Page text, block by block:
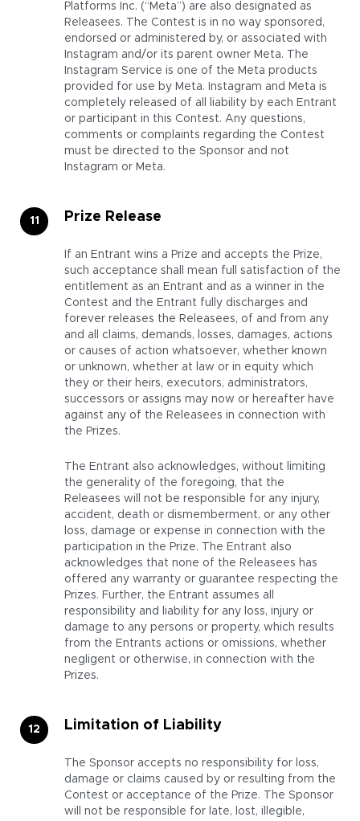
Platforms Inc. (“Meta”) are also designated as
Releasees. The Contest is in no way sponsored,
endorsed or administered by, or associated with
Instagram and/or its parent owner Meta. The
Instagram Service is one of the Meta products
provided for use by Meta. Instagram and Meta is
completely released of all liability by each Entrant
or participant in this Contest. Any questions,
comments or complaints regarding the Contest
must be directed to the Sponsor and not
Instagram or Meta.
Prize Release
If an Entrant wins a Prize and accepts the Prize,
such acceptance shall mean full satisfaction of the
entitlement as an Entrant and as a winner in the
Contest and the Entrant fully discharges and
forever releases the Releasees, of and from any
and all claims, demands, losses, damages, actions
or causes of action whatsoever, whether known
or unknown, whether at law or in equity which
they or their heirs, executors, administrators,
successors or assigns may now or hereafter have
against any of the Releasees in connection with
the Prizes.
The Entrant also acknowledges, without limiting
the generality of the foregoing, that the
Releasees will not be responsible for any injury,
accident, death or dismemberment, or any other
loss, damage or expense in connection with the
participation in the Prize. The Entrant also
acknowledges that none of the Releasees has
offered any warranty or guarantee respecting the
Prizes. Further, the Entrant assumes all
responsibility and liability for any loss, injury or
damage to any persons or property, which results
from the Entrants actions or omissions, whether
negligent or otherwise, in connection with the
Prizes.
Limitation of Liability
The Sponsor accepts no responsibility for loss,
damage or claims caused by or resulting from the
Contest or acceptance of the Prize. The Sponsor
will not be responsible for late, lost, illegible,